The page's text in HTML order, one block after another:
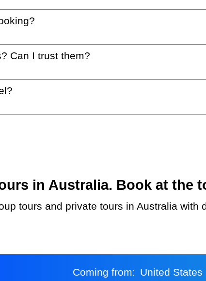
Can I trust them?
in Australia. Book at the
Coming from:
United States